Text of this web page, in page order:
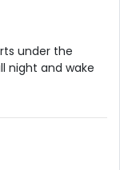
under the
night and wake